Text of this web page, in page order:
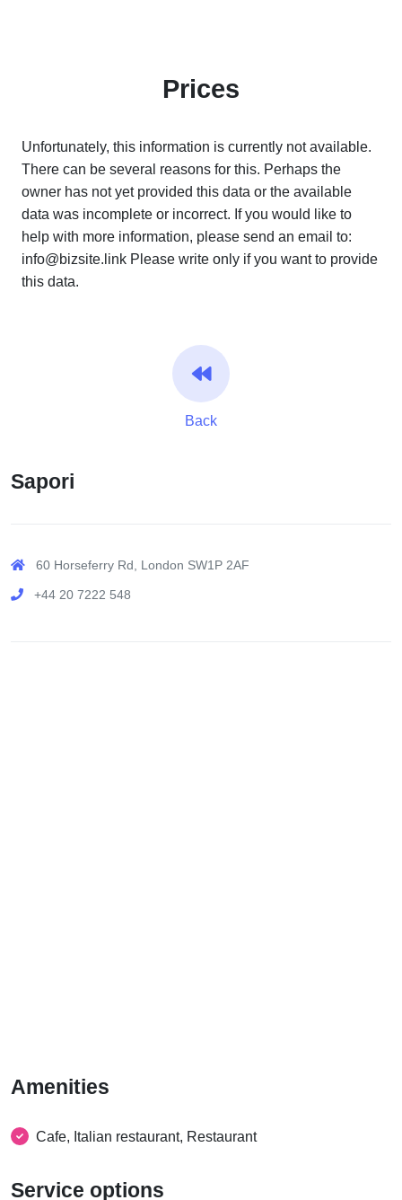
Prices
Unfortunately, this information is currently not available.
There can be several reasons for this. Perhaps the
owner has not yet provided this data or the available
data was incomplete or incorrect. If you would like to
help with more information, please send an email to:
info@bizsite.link Please write only if you want to provide
this data.
Back
Sapori
60 Horseferry Rd, London SW1P 2AF
+44 20 7222 548
Amenities
Cafe, Italian restaurant, Restaurant
Service options